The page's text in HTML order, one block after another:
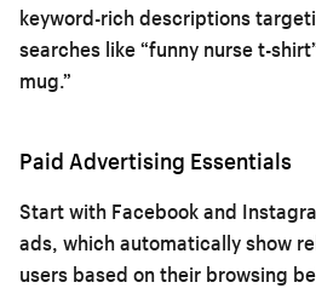
keyword-rich descriptions
searches like “funny nurse t-
mug.”
Paid Advertising Essentials
Start with Facebook and
ads, which automatically show
users based on their browsing